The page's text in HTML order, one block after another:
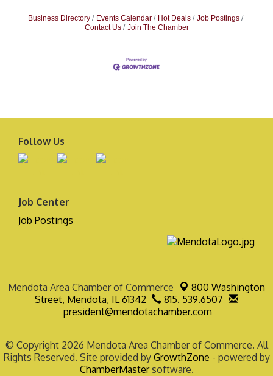
Business Directory Events Calendar Hot Deals
Job Postings
Contact Us
Join The Chamber
Follow Us
Job Center
Job Postings
Mendota Area Chamber of Commerce
800 Washington
Street, Mendota, IL 61342
815. 539.6507
president@mendotachamber.com
© Copyright 2026 Mendota Area Chamber of Commerce. All
Rights Reserved. Site provided by GrowthZone - powered by
ChamberMastersoftware.